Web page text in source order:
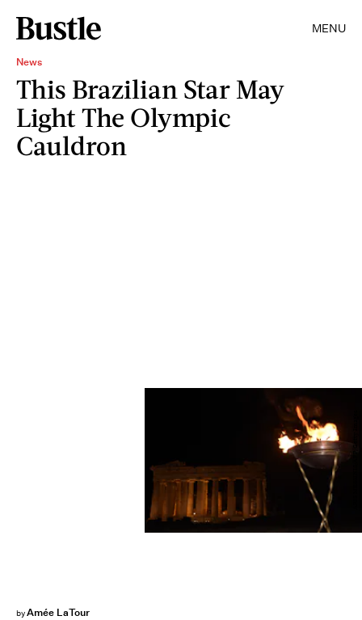
MENU
News
This Brazilian Star May
Light The Olympic
Cauldron
byAmée LaTour
ARIS MESSINIS/AFP/Getty Images